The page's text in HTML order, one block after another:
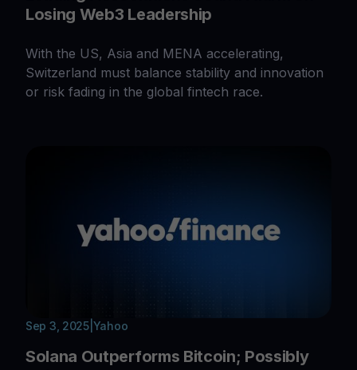
Losing Web3 Leadership
With the US, Asia and MENA accelerating,
Switzerland must balance stability and innovation
or risk fading in the global fintech race.
Sep 3, 2025| Yahoo
Solana Outperforms Bitcoin; Possibly